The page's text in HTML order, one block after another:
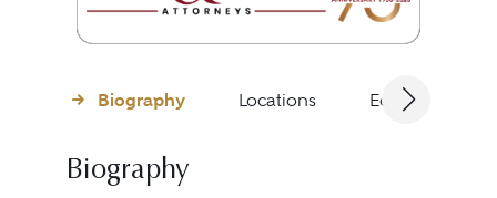
Biography Locations Education
Biography